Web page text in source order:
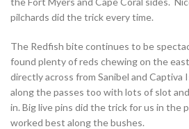
pilchards did the trick every time.
The Redfish bite continues to be
found plenty of reds chewing on the
directly across from Sanibel and Captiva
along the passes too with lots of slot
in. Big live pins did the trick for us in the
worked best along the bushes.